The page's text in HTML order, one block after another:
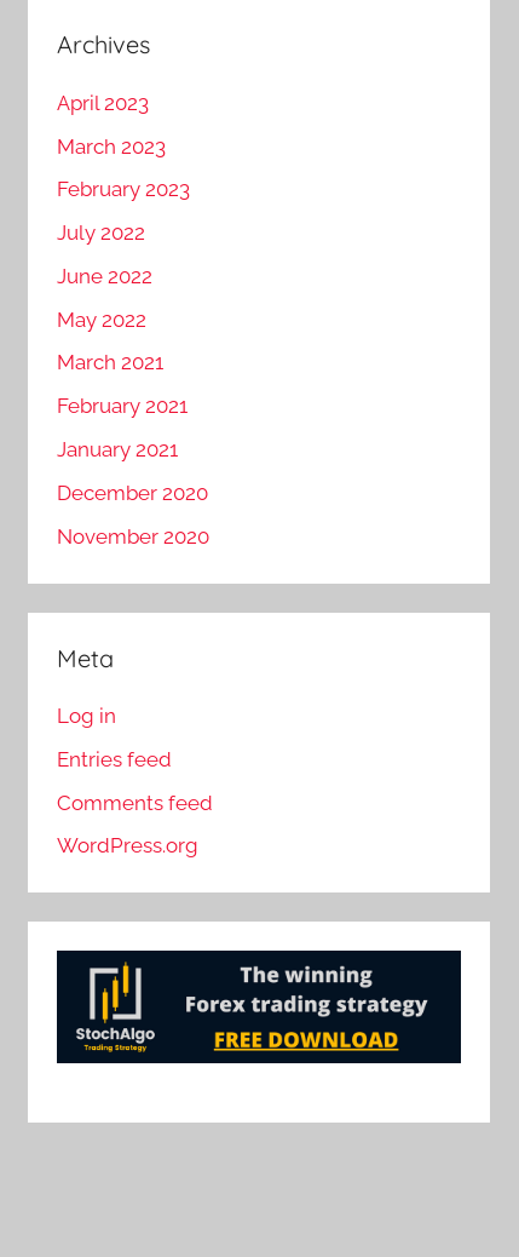
Archives
April 2023
March 2023
February 2023
July 2022
June 2022
May 2022
March 2021
February 2021
January 2021
December 2020
November 2020
Meta
Log in
Entries feed
Comments feed
WordPress.org